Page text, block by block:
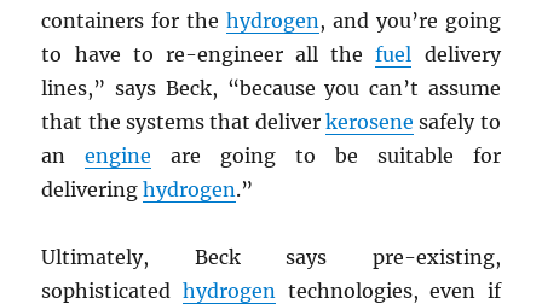
containers for the hydrogen , and you’re going
to have to re-engineer all thefuel delivery
lines,” says Beck, “because you can’t assume
that the systems that deliverkerosene safely to
anengine are going to be suitable for
deliveringhydrogen.”
Ultimately, Beck says pre-existing,
sophisticated hydrogen technologies, even if